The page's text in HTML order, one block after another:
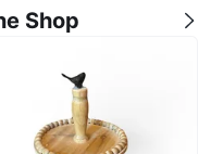
Shop